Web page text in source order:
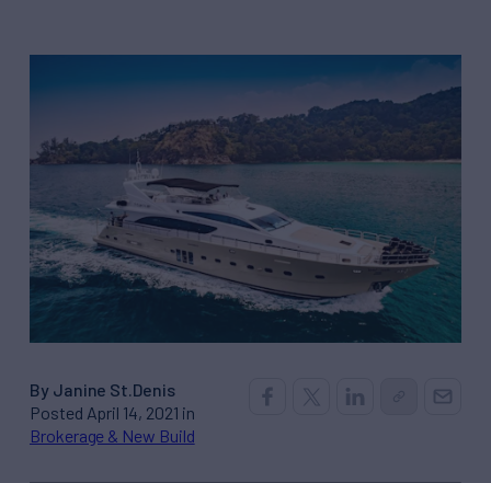
By Janine St.Denis
Posted April 14, 2021 in
Brokerage & New Build